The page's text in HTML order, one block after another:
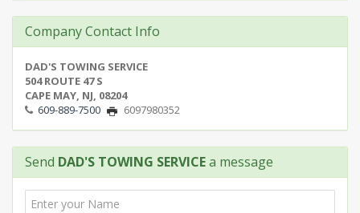
Company Contact Info
DAD'S TOWING SERVICE
504 ROUTE 47 S
CAPE MAY, NJ, 08204
609-889-7500
6097980352
Send DAD'S TOWING SERVICEa message